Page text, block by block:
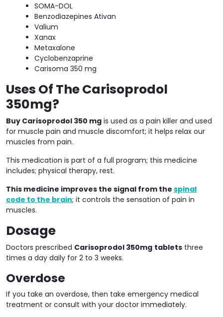
SOMA-DOL
Benzodiazepines Ativan
Valium
Xanax
Metaxalone
Cyclobenzaprine
Carisoma 350 mg
Uses Of The Carisoprodol
350mg?
Buy Carisoprodol 350 mg is used as a pain killer and used
for muscle pain and muscle discomfort; it helps relax our
muscles from pain.
This medication is part of a full program; this medicine
includes; physical therapy, rest.
This medicine improves the signal from the spinal
code to the brain; it controls the sensation of pain in
muscles.
Dosage
Doctors prescribed Carisoprodol 350mg tablets three
times a day daily for 2 to 3 weeks.
Overdose
If you take an overdose, then take emergency medical
treatment or consult with your doctor immediately.